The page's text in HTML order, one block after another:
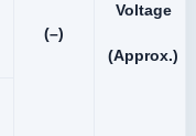
(–)
Voltage
(Approx.)